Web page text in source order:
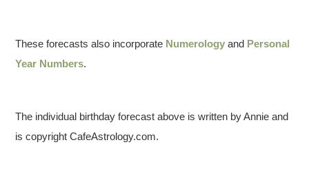
These forecasts also incorporate Numerology and Personal
Year Numbers.
The individual birthday forecast above is written by Annie and
is copyright CafeAstrology.com.